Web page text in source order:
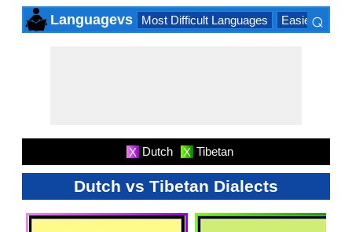
Languagevs Most Difficult Languages Easiest
⌕
X Dutch X Tibetan
Dutch vs Tibetan Dialects